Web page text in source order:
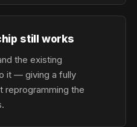
still works
the existing
it — giving a fully
reprogramming the